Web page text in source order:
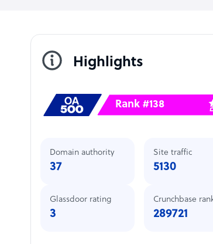
Highlights
Rank #138
Domain authority
37
Site traffic
5130
Glassdoor rating
3
Crunchbase
289721